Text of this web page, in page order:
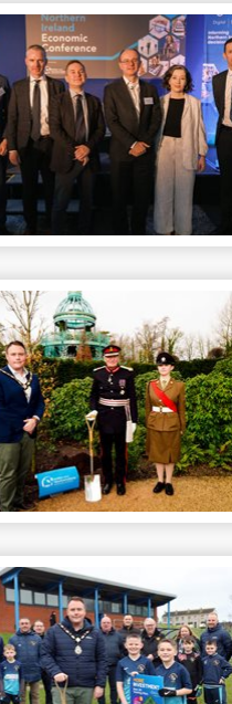
Economic
Tree Planted in Honour of
Off a "Pitch-perfect"